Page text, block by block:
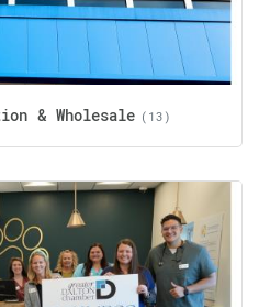
& Wholesale (13)